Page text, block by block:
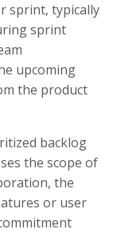
sprint, typically
sprint
upcoming
the product
backlog
the scope of
the
or user